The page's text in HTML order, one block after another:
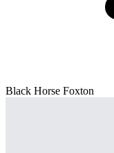
Black Horse Foxton